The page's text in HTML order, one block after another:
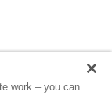
work – you can